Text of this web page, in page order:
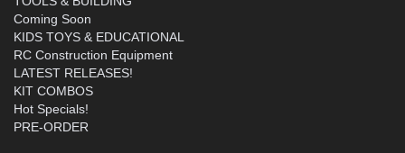
Coming Soon
KIDS TOYS & EDUCATIONAL
RC Construction Equipment
LATEST RELEASES!
KIT COMBOS
Hot Specials!
PRE-ORDER